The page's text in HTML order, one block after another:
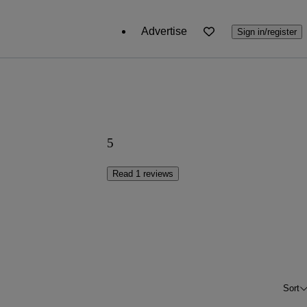
Advertise Sign in/register
5
Read 1 reviews
Sort